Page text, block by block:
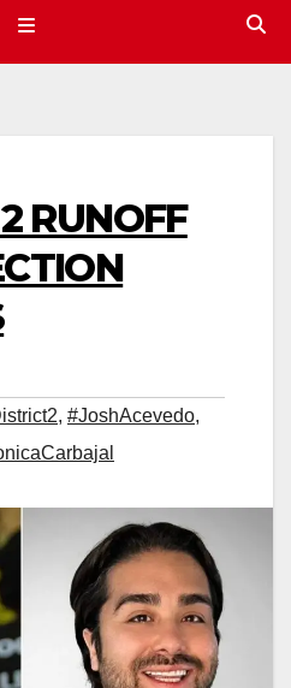
RUNOFF
, #JoshAcevedo,